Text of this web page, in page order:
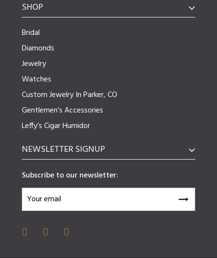
SHOP
Bridal
Diamonds
Jewelry
Watches
Custom Jewelry In Parker, CO
Gentlemen’s Accessories
Leffy’s Cigar Humidor
NEWSLETTER SIGNUP
Subscribe to our newsletter: